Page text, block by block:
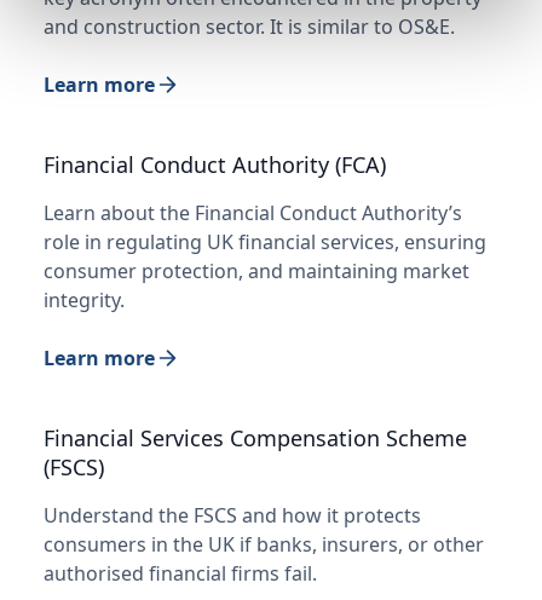
and construction sector. It is similar to OS&E.
Learn more
Financial Conduct Authority (FCA)
Learn about the Financial Conduct Authority’s
role in regulating UK financial services, ensuring
consumer protection, and maintaining market
integrity.
Learn more
Financial Services Compensation Scheme
(FSCS)
Understand the FSCS and how it protects
consumers in the UK if banks, insurers, or other
authorised financial firms fail.